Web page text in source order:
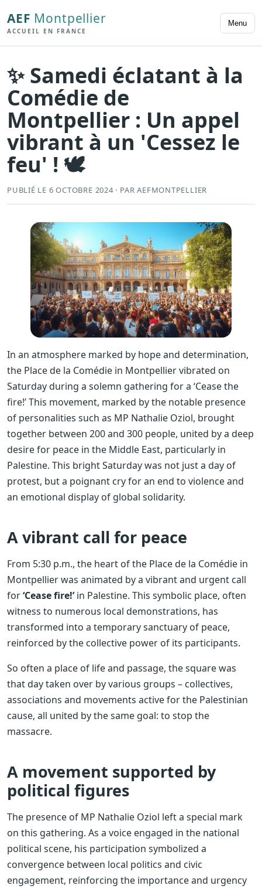
AEF Montpellier
ACCUEIL EN FRANCE
Menu
✨ Samedi éclatant à la
Comédie de
Montpellier : Un appel
vibrant à un 'Cessez le
feu' ! 🕊️
PUBLIÉ LE 6 OCTOBRE 2024 · PAR AEFMONTPELLIER
In an atmosphere marked by hope and determination,
the Place de la Comédie in Montpellier vibrated on
Saturday during a solemn gathering for a ‘Cease the
fire!’ This movement, marked by the notable presence
of personalities such as MP Nathalie Oziol, brought
together between 200 and 300 people, united by a deep
desire for peace in the Middle East, particularly in
Palestine. This bright Saturday was not just a day of
protest, but a poignant cry for an end to violence and
an emotional display of global solidarity.
A vibrant call for peace
From 5:30 p.m., the heart of the Place de la Comédie in
Montpellier was animated by a vibrant and urgent call
for‘Cease fire!’in Palestine. This symbolic place, often
witness to numerous local demonstrations, has
transformed into a temporary sanctuary of peace,
reinforced by the collective power of its participants.
So often a place of life and passage, the square was
that day taken over by various groups – collectives,
associations and movements active for the Palestinian
cause, all united by the same goal: to stop the
massacre.
A movement supported by
political figures
The presence of MP Nathalie Oziol left a special mark
on this gathering. As a voice engaged in the national
political scene, his participation symbolized a
convergence between local politics and civic
engagement, reinforcing the importance and urgency